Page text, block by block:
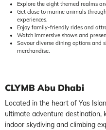
Explore the eight themed realms
Get close to marine animals
experiences.
Enjoy family-friendly rides and
Watch immersive shows and
Savour diverse dining options and
merchandise.
CLYMB Abu Dhabi
Located in the heart of Yas
ultimate adventure destination,
indoor skydiving and climbing